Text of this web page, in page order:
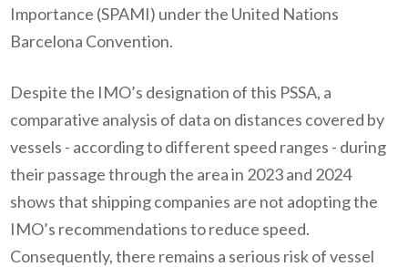
Importance (SPAMI) under the United Nations
Barcelona Convention.
Despite the IMO’s designation of this PSSA, a
comparative analysis of data on distances covered by
vessels - according to different speed ranges - during
their passage through the area in 2023 and 2024
shows that shipping companies are not adopting the
IMO’s recommendations to reduce speed.
Consequently, there remains a serious risk of vessel